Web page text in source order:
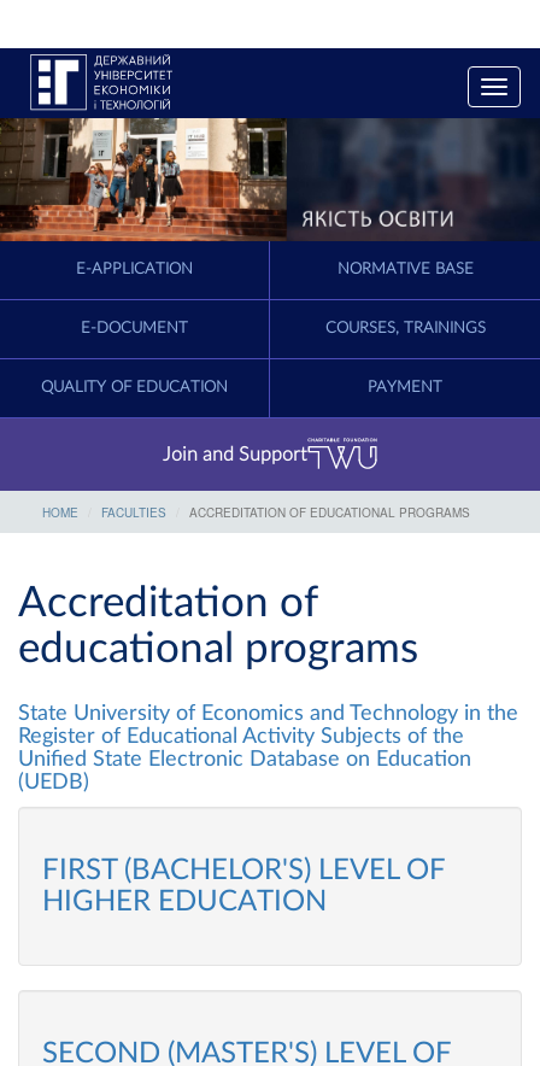
T
o
e
i
a
E-APPLICATION NORMATIVE BASE
E-DOCUMENT COURSES, TRAININGS
QUALITY OF EDUCATION PAYMENT
Join and Support
HOME FACULTIES ACCREDITATION OF EDUCATIONAL PROGRAMS
Accreditation of
educational programs
State University of Economics and Technology in the
Register of Educational Activity Subjects of the
Unified State Electronic Database on Education
(UEDB)
FIRST (BACHELOR'S) LEVEL OF
HIGHER EDUCATION
SECOND (MASTER'S) LEVEL OF